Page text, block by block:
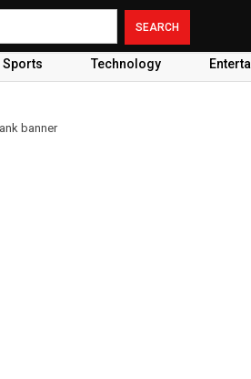
Sports Technology